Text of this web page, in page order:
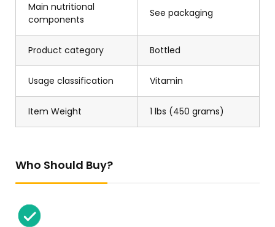
Main nutritional
components
See packaging
Product category Bottled
Usage classification Vitamin
Item Weight 1 lbs (450 grams)
Who Should Buy?